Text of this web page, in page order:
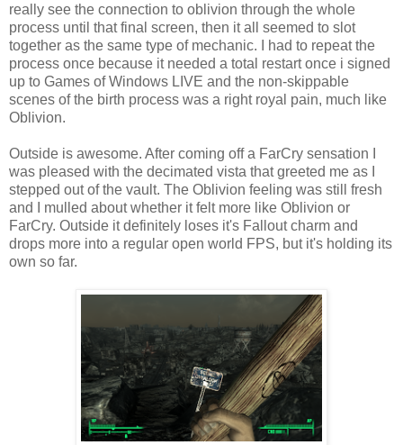
really see the connection to oblivion through the whole
process until that final screen, then it all seemed to slot
together as the same type of mechanic. I had to repeat the
process once because it needed a total restart once i signed
up to Games of Windows LIVE and the non-skippable
scenes of the birth process was a right royal pain, much like
Oblivion.
Outside is awesome. After coming off a FarCry sensation I
was pleased with the decimated vista thatgreeted me as I
stepped out of the vault. The Oblivion feeling was still fresh
and I mulled about whether it felt more like Oblivion or
FarCry. Outside it definitely loses it's Fallout charm and
drops more into a regular open world FPS, but it's holding its
own so far.